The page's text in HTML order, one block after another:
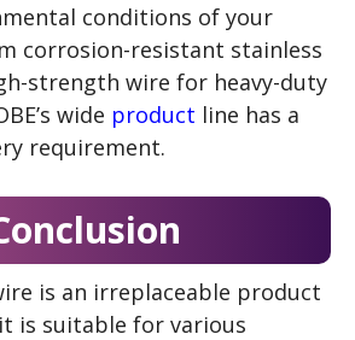
conditions of your
corrosion-resistant stainless
strength wire for heavy-duty
wide product line has a
requirement.
is an irreplaceable product
is suitable for various